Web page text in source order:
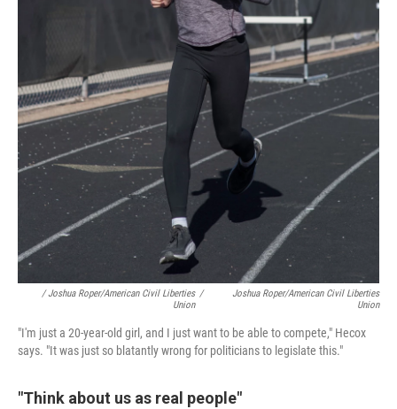
/ Joshua Roper/American Civil Liberties
Union
/
Joshua Roper/American Civil Liberties
Union
"I'm just a 20-year-old girl, and I just want to be able to compete," Hecox
says. "It was just so blatantly wrong for politicians to legislate this."
"Think about us as real people"